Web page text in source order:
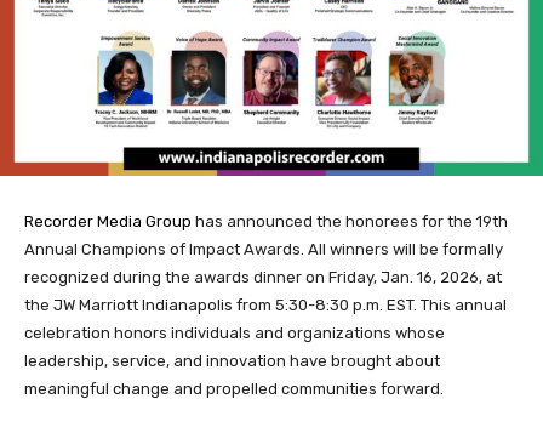
Recorder Media Group has announced the honorees for the 19th
Annual Champions of Impact Awards. All winners will be formally
recognized during the awards dinner on Friday, Jan. 16, 2026, at
the JW Marriott Indianapolis from 5:30-8:30 p.m. EST. This annual
celebration honors individuals and organizations whose
leadership, service, and innovation have brought about
meaningful change and propelled communities forward.